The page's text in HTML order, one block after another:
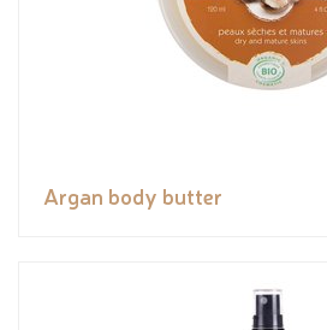
Argan body butter